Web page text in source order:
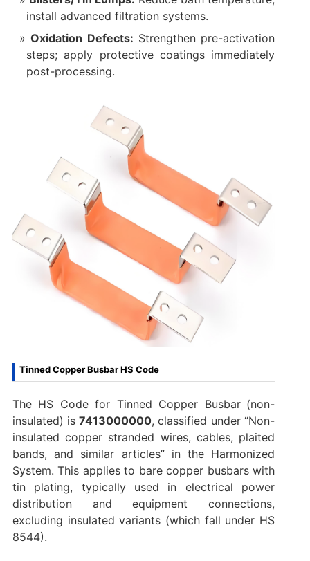
install advanced filtration systems.
Oxidation Defects: Strengthen pre-activation
steps; apply protective coatings immediately
post-processing.
Tinned Copper Busbar HS Code
The HS Code for Tinned Copper Busbar (non-
insulated) is 7413000000, classified under “Non-
insulated copper stranded wires, cables, plaited
bands, and similar articles” in the Harmonized
System. This applies to bare copper busbars with
tin plating, typically used in electrical power
distribution and equipment connections,
excluding insulated variants (which fall under HS
8544).